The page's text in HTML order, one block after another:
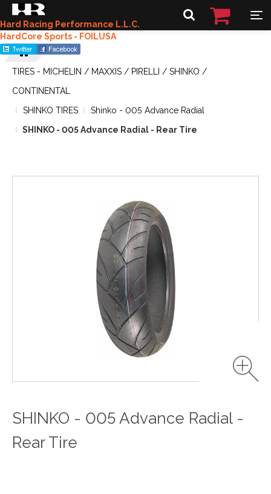
Hard Racing Performance L.L.C.
HardCore Sports - FOILUSA
TIRES - MICHELIN / MAXXIS / PIRELLI / SHINKO /
CONTINENTAL
SHINKO TIRES
Shinko - 005 Advance Radial
SHINKO - 005 Advance Radial - Rear Tire
SHINKO - 005 Advance Radial -
Rear Tire